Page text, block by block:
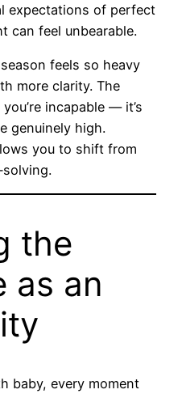
expectations of perfect
can feel unbearable.
feels so heavy
more clarity. The
incapable — it’s
genuinely high.
you to shift from
the
as an
baby, every moment